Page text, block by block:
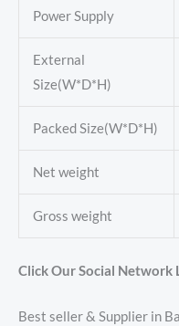
Power Supply
External
Size(W*D*H)
Packed Size(W*D*H)
Net weight
Gross weight
Click Our Social Network
Best seller & Supplier in